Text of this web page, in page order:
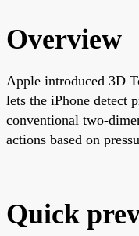
Overview
Apple introduced 3D
lets the iPhone detect
conventional two-
actions based on
Quick